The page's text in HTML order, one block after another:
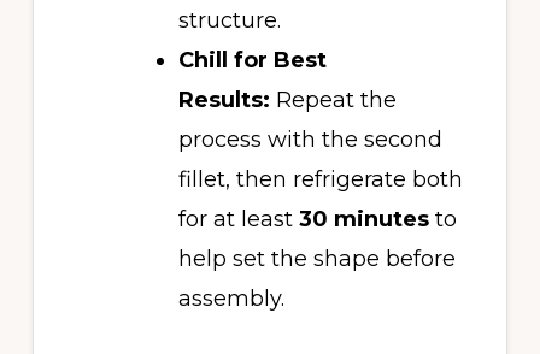
structure.
Chill for Best
Results: Repeat the
process with the second
fillet, then refrigerate both
for at least 30 minutesto
help set the shape before
assembly.